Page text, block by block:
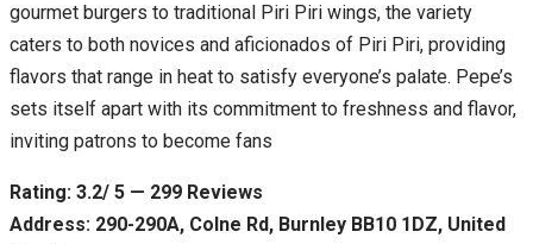
gourmet burgers to traditional Piri Piri wings, the variety
caters to both novices and aficionados of Piri Piri, providing
flavors that range in heat to satisfy everyone’s palate. Pepe’s
sets itself apart with its commitment to freshness and flavor,
inviting patrons to become fans
Rating: 3.2/ 5 — 299 Reviews
Address: 290-290A, Colne Rd, Burnley BB10 1DZ, United